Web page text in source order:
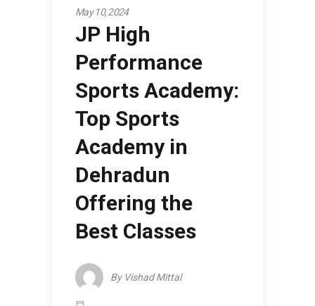
May 10, 2024
JP High
Performance
Sports Academy:
Top Sports
Academy in
Dehradun
Offering the
Best Classes
By Vishad Mittal